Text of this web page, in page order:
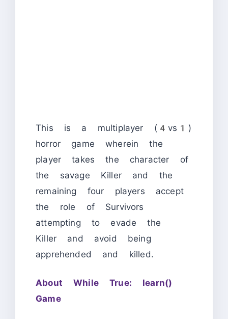
This is a multiplayer (4vs1)
horror game wherein the
player takes the character of
the savage Killer and the
remaining four players accept
the role of Survivors
attempting to evade the
Killer and avoid being
apprehended and killed.
About While True: learn()
Game